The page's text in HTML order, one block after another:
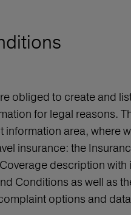
obliged to create and
for legal reasons.
area, where
insurance: the
description with
Conditions as well as
options and